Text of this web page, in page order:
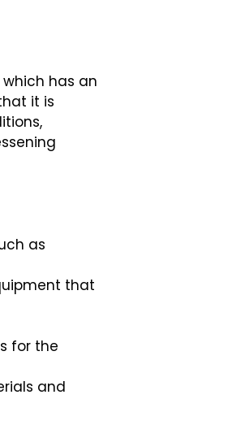
has an
it is
as
that
for the
and